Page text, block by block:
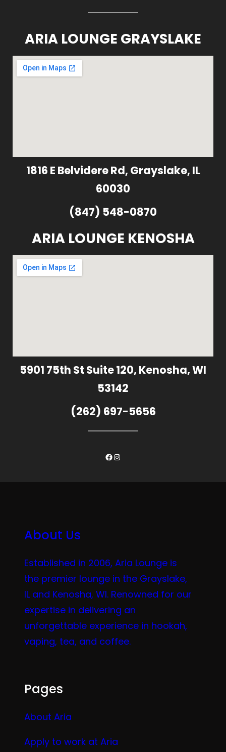
ARIA LOUNGE GRAYSLAKE
1816 E Belvidere Rd, Grayslake, IL
60030
(847) 548-0870
ARIA LOUNGE KENOSHA
5901 75th St Suite 120, Kenosha, WI
53142
(262) 697-5656
Facebook
Instagram
About Us
Established in 2006, Aria Lounge is
the premier lounge in the Grayslake,
IL and Kenosha, WI. Renowned for our
expertise in delivering an
unforgettable experience in hookah,
vaping, tea, and coffee.
Pages
About Aria
Apply to work at Aria